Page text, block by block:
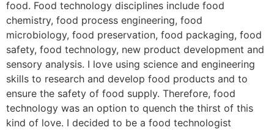
food. Food technology disciplines include food
chemistry, food process engineering, food
microbiology, food preservation, food packaging, food
safety, food technology, new product development and
sensory analysis. I love using science and engineering
skills to research and develop food products and to
ensure the safety of food supply. Therefore, food
technology was an option to quench the thirst of this
kind of love. I decided to be a food technologist